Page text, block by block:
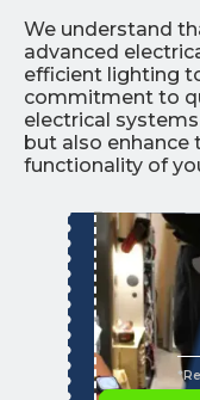
We understand
advanced
efficient lighting
commitment to
electrical
but also enhance
functionality of